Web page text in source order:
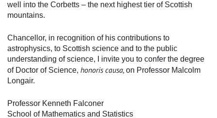
well into the Corbetts – the next highest tier of Scottish
mountains.
Chancellor, in recognition of his contributions to
astrophysics, to Scottish science and to the public
understanding of science, I invite you to confer the degree
of Doctor of Science, honoris causa, on Professor Malcolm
Longair.
Professor Kenneth Falconer
School of Mathematics and Statistics